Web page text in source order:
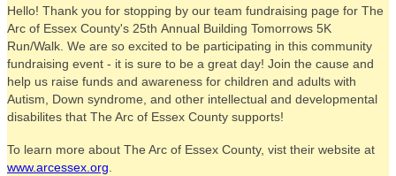
Hello! Thank you for stopping by our team fundraising page for The
Arc of Essex County's 25th Annual Building Tomorrows 5K
Run/Walk. We are so excited to be participating in this community
fundraising event - it is sure to be a great day! Join the cause and
help us raise funds and awareness for children and adults with
Autism, Down syndrome, and other intellectual and developmental
disabilites that The Arc of Essex County supports!
To learn more about The Arc of Essex County, vist their website at
www.arcessex.org.